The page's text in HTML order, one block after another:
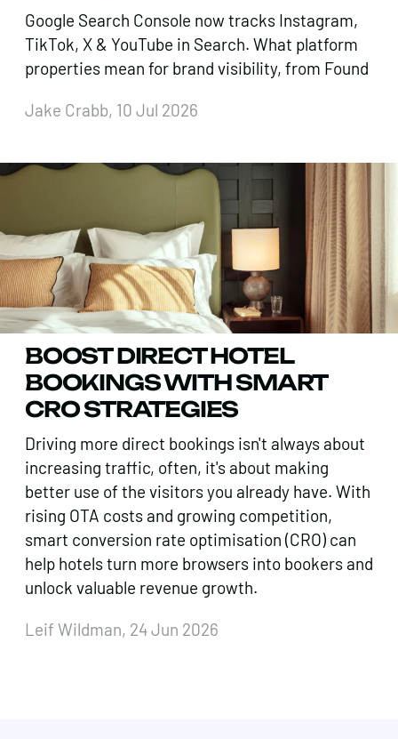
Google Search Console now tracks Instagram,
TikTok, X & YouTube in Search. What platform
properties mean for brand visibility, from Found
Jake Crabb, 10 Jul 2026
BOOST DIRECT HOTEL
BOOKINGS WITH SMART
CRO STRATEGIES
Driving more direct bookings isn't always about
increasing traffic, often, it's about making
better use of the visitors you already have. With
rising OTA costs and growing competition,
smart conversion rate optimisation (CRO) can
help hotels turn more browsers into bookers and
unlock valuable revenue growth.
Leif Wildman, 24 Jun 2026